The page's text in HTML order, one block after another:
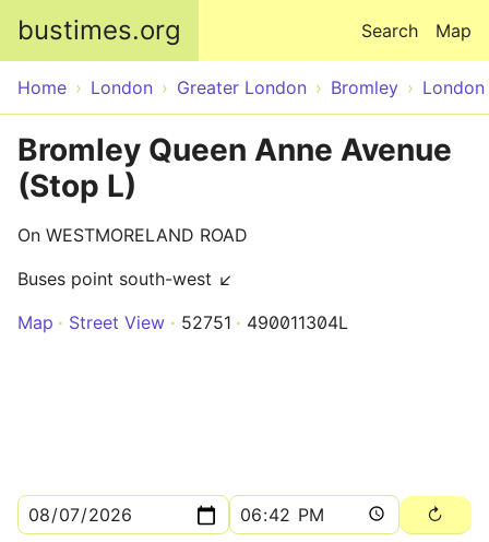
bustimes.org Map
Search
Home London Greater London Bromley London
Bromley Queen Anne Avenue
(Stop L)
On WESTMORELAND ROAD
Buses point south-west ↙
Map
Street View 52751 490011304L